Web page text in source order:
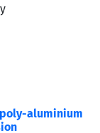
aluminium